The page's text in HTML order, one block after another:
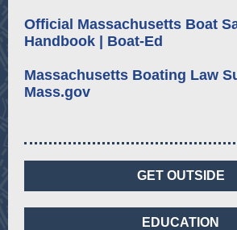
Official Massachusetts Boat
Handbook | Boat-Ed
Massachusetts Boating Law
Mass.gov
GET OUTSIDE
EDUCATION